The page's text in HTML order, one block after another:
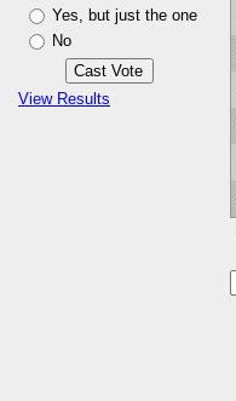
Yes, but just the one
No
View Results